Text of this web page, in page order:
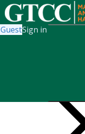
GuestSign in
Search for